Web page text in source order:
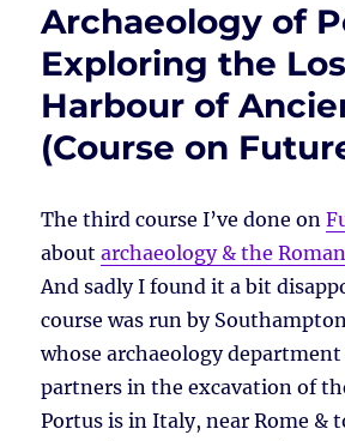
Archaeology of
Exploring the
Harbour of
(Course on
The third course I’ve done on
aboutarchaeology & the
And sadly I found it a bit
course was run by
whose archaeology
partners in the excavation of
Portus is in Italy, near Rome &